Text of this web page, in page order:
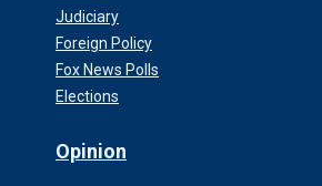
Judiciary
Foreign Policy
Fox News Polls
Elections
Opinion